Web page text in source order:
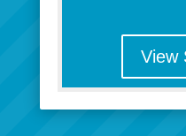
View